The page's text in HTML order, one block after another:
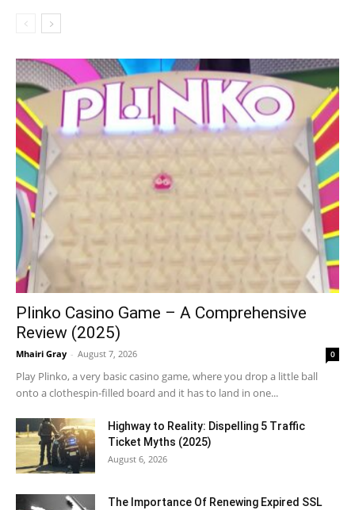
Plinko Casino Game – A Comprehensive
Review (2025)
Mhairi Gray - August 7, 2026 0
Play Plinko, a very basic casino game, where you drop a little ball
onto a clothespin-filled board and it has to land in one...
Highway to Reality: Dispelling 5 Traffic
Ticket Myths (2025)
August 6, 2026
The Importance Of Renewing Expired SSL